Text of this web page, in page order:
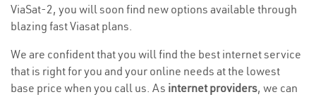
ViaSat-2, you will soon find new options available through
blazing fast Viasat plans.
We are confident that you will find the best internet service
that is right for you and your online needs at the lowest
base price when you call us. As internet providers, we can